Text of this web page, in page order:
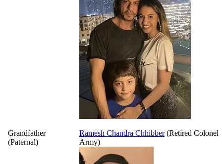
Grandfather
(Paternal)
Ramesh Chandra Chhibber(Retired Colonel
Army)